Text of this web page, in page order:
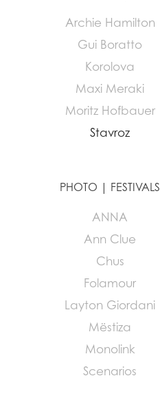
Archie Hamilton
Gui Boratto
Korolova
Maxi Meraki
Moritz Hofbauer
Stavroz
PHOTO | FESTIVALS
ANNA
Ann Clue
Chus
Folamour
Layton Giordani
Mëstiza
Monolink
Scenarios